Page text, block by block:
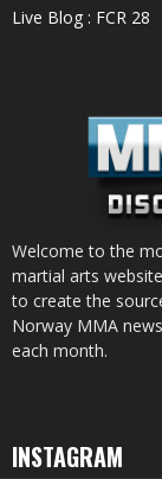
Live Blog : FCR 28
Welcome to the
martial arts
to create the
Norway MMA
each month.
INSTAGRAM